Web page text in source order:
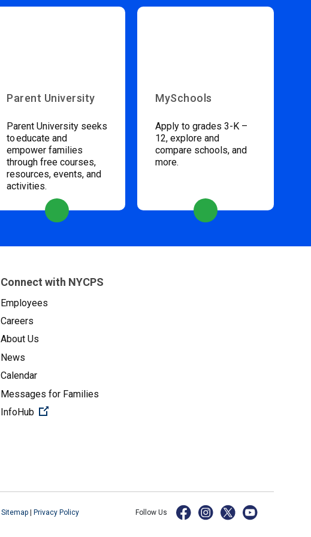
Parent University
Parent University seeks
to educate and
empower families
through free courses,
resources, events, and
activities.
MySchools
Apply to grades 3-K –
12, explore and
compare schools, and
more.
Connect with NYCPS
Employees
Careers
About Us
News
Calendar
Messages for Families
InfoHub
(Open external link)
Sitemap | Privacy Policy Follow Us